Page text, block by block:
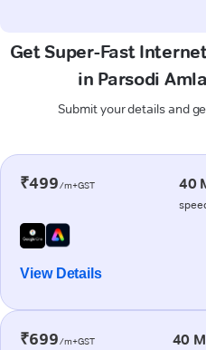
Get Super-Fast
in Parsodi
Submit your details and
₹499/m+GST 40
View Details
₹699/m+GST 40